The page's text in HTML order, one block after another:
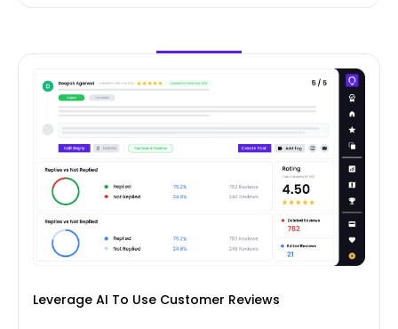
Leverage AI To Use Customer Reviews